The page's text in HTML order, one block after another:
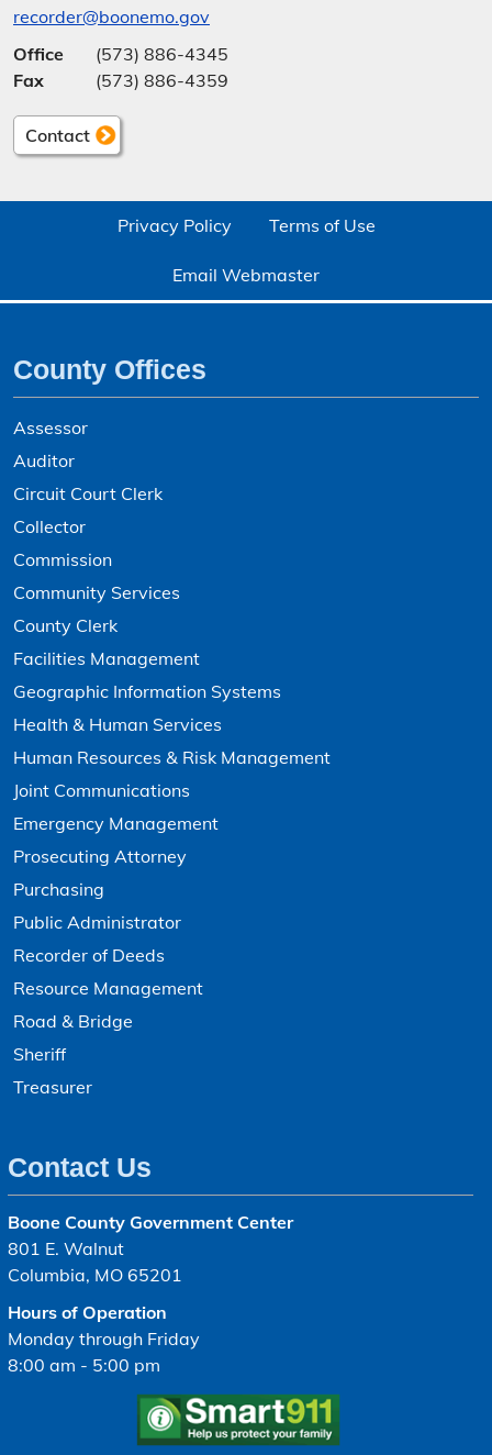
recorder@boonemo.gov
Office
(573) 886-4345
Fax
(573) 886-4359
Contact
Privacy Policy Terms of Use
Email Webmaster
County Offices
Assessor
Auditor
Circuit Court Clerk
Collector
Commission
Community Services
County Clerk
Facilities Management
Geographic Information Systems
Health & Human Services
Human Resources & Risk Management
Joint Communications
Emergency Management
Prosecuting Attorney
Purchasing
Public Administrator
Recorder of Deeds
Resource Management
Road & Bridge
Sheriff
Treasurer
Contact Us
Boone County Government Center
801 E. Walnut
Columbia, MO 65201
Hours of Operation
Monday through Friday
8:00 am - 5:00 pm